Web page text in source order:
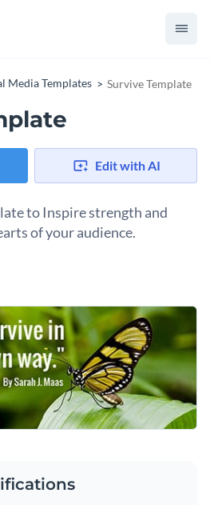
Media Templates Survive Template
Edit with AI
to Inspire strength and
of your audience.
words carries the most weight.
of the strength we all carry
is here to help you spread the
layout leaves room for
mental health awareness,
your audience with a
and perseverance. It’s also
group meetings, charity
print in offices or
and more to fit your branding
assets or upload your own
audio, video and links